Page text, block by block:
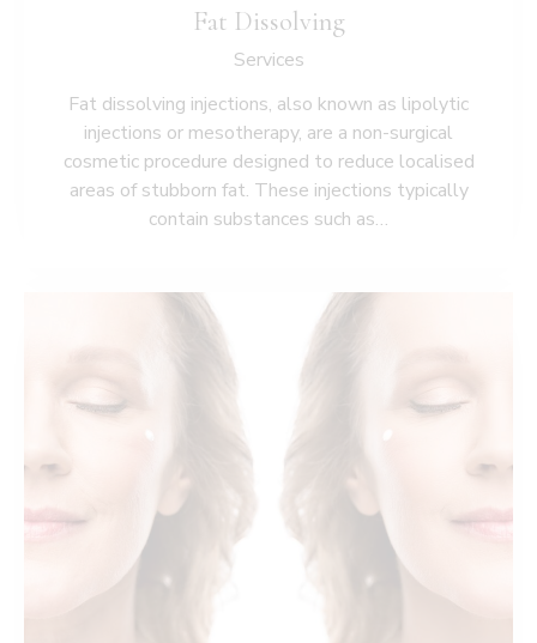
Fat Dissolving
Services
Fat dissolving injections, also known as lipolytic
injections or mesotherapy, are a non-surgical
cosmetic procedure designed to reduce localised
areas of stubborn fat. These injections typically
contain substances such as…